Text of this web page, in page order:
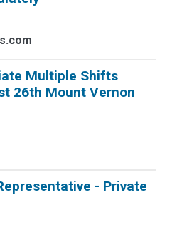
Multiple Shifts
26th Mount Vernon
- Private